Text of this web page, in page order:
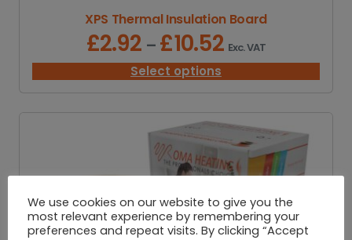
XPS Thermal Insulation Board
£2.92 – £10.52 P
r
c
r
n
g
e
:
£
2
Exc. VAT
Select options
We use cookies on our website to give you the
most relevant experience by remembering your
preferences and repeat visits. By clicking “Accept